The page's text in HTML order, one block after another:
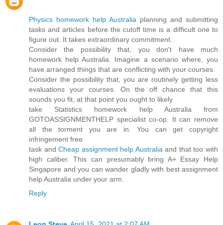
Physics homework help Australia planning and submitting
tasks and articles before the cutoff time is a difficult one to
figure out. It takes extraordinary commitment.
Consider the possibility that, you don't have much
homework help Australia. Imagine a scenario where, you
have arranged things that are conflicting with your courses.
Consider the possibility that, you are routinely getting less
evaluations your courses. On the off chance that this
sounds you fit, at that point you ought to likely
take Statistics homework help Australia from
GOTOASSIGNMENTHELP specialist co-op. It can remove
all the torment you are in. You can get copyright
infringement free
task andCheap assignment help Australia and that too with
high caliber. This can presumably bring A+ Essay Help
Singapore and you can wander gladly with best assignment
help Australia under your arm.
Reply